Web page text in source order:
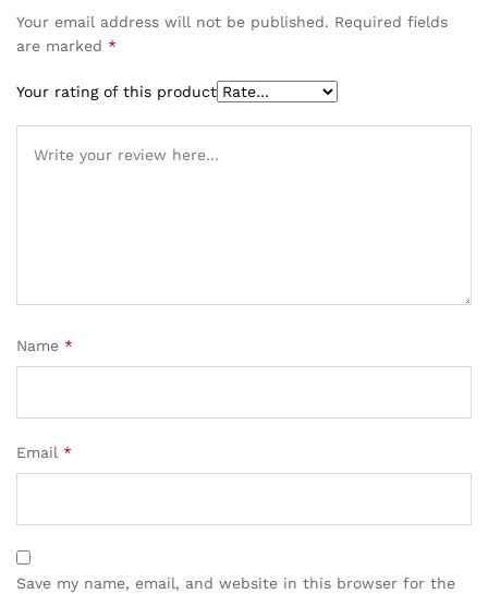
Your email address will not be published. Required fields
are marked *
Your rating of this product
Name *
Email *
Save my name, email, and website in this browser for the